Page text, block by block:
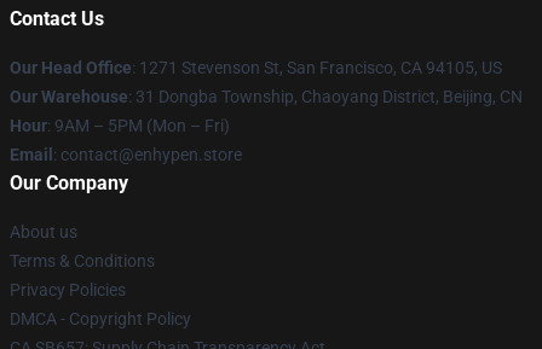
Contact Us
Our Head Office: 1271 Stevenson St, San Francisco, CA 94105, US
Our Warehouse: 31 Dongba Township, Chaoyang District, Beijing, CN
Hour: 9AM – 5PM (Mon – Fri)
Email : contact@enhypen.store
Our Company
About us
Terms & Conditions
Privacy Policies
DMCA - Copyright Policy